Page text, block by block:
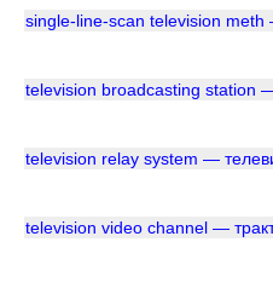
single-line-scan television
television broadcasting station
television relay system —
television video channel —